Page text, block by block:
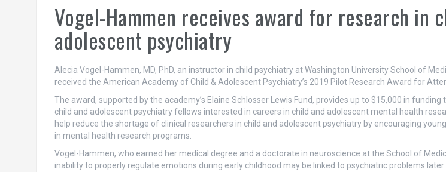
Vogel-Hammen receives award for research in
adolescent psychiatry
Alecia Vogel-Hammen, MD, PhD, an instructor in child psychiatry at Washington University School of
received the American Academy of Child & Adolescent Psychiatry’s 2019 Pilot Research Award for
The award, supported by the academy’s Elaine Schlosser Lewis Fund, provides up to $15,000 in funding
child and adolescent psychiatry fellows interested in careers in child and adolescent mental health
help reduce the shortage of clinical researchers in child and adolescent psychiatry by encouraging
in mental health research programs.
Vogel-Hammen, who earned her medical degree and a doctorate in neuroscience at the School of
inability to properly regulate emotions during early childhood may be linked to psychiatric problems